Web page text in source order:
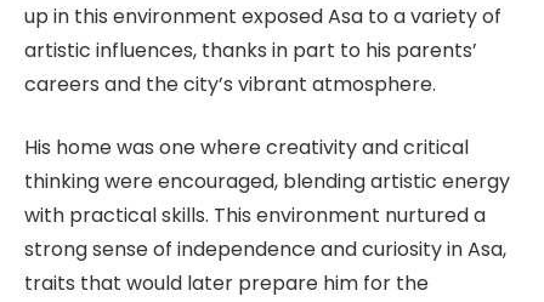
up in this environment exposed Asa to a variety of
artistic influences, thanks in part to his parents’
careers and the city’s vibrant atmosphere.
His home was one where creativity and critical
thinking were encouraged, blending artistic energy
with practical skills. This environment nurtured a
strong sense of independence and curiosity in Asa,
traits that would later prepare him for the